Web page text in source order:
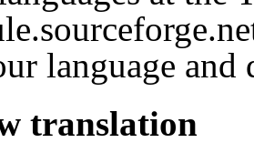
language
translation